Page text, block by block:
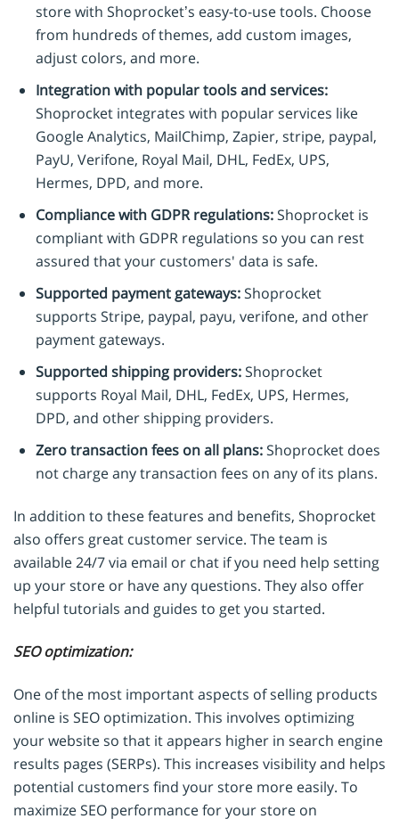
store with Shoprocket’s easy-to-use tools. Choose
from hundreds of themes, add custom images,
adjust colors, and more.
Integration with popular tools and services:
Shoprocket integrates with popular services like
Google Analytics, MailChimp, Zapier, stripe, paypal,
PayU, Verifone, Royal Mail, DHL, FedEx, UPS,
Hermes, DPD, and more.
Compliance with GDPR regulations:Shoprocket is
compliant with GDPR regulations so you can rest
assured that your customers' data is safe.
Supported payment gateways:Shoprocket
supports Stripe, paypal, payu, verifone, and other
payment gateways.
Supported shipping providers:Shoprocket
supports Royal Mail, DHL, FedEx, UPS, Hermes,
DPD, and other shipping providers.
Zero transaction fees on all plans:Shoprocket does
not charge any transaction fees on any of its plans.
In addition to these features and benefits, Shoprocket
also offers great customer service. The team is
available 24/7 via email or chat if you need help setting
up your store or have any questions. They also offer
helpful tutorials and guides to get you started.
SEO optimization:
One of the most important aspects of selling products
online is SEO optimization. This involves optimizing
your website so that it appears higher in search engine
results pages (SERPs). This increases visibility and helps
potential customers find your store more easily. To
maximize SEO performance for your store on